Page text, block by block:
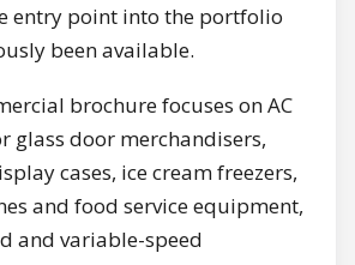
entry point into the portfolio
been available.
brochure focuses on AC
glass door merchandisers,
cases, ice cream freezers,
and food service equipment,
and variable-speed